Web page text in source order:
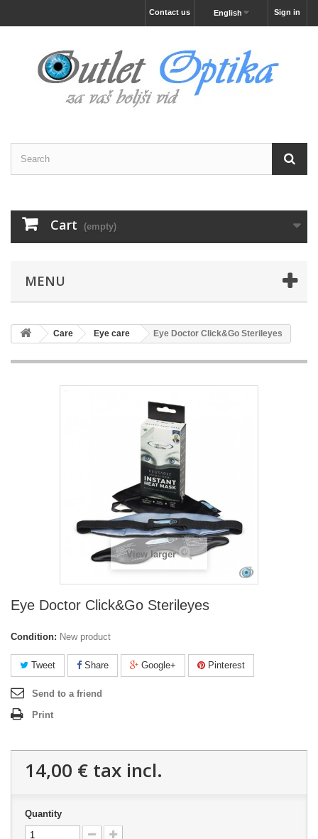
Sign in
English
Contact us
Cart (empty)
MENU
Care Eye care Eye Doctor Click&Go Sterileyes
View larger
Eye Doctor Click&Go Sterileyes
Condition: New product
Tweet Share Google+ Pinterest
Send to a friend
Print
14,00 € tax incl.
Quantity